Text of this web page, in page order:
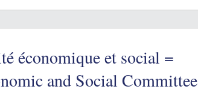
économique et social =
and Social Committee